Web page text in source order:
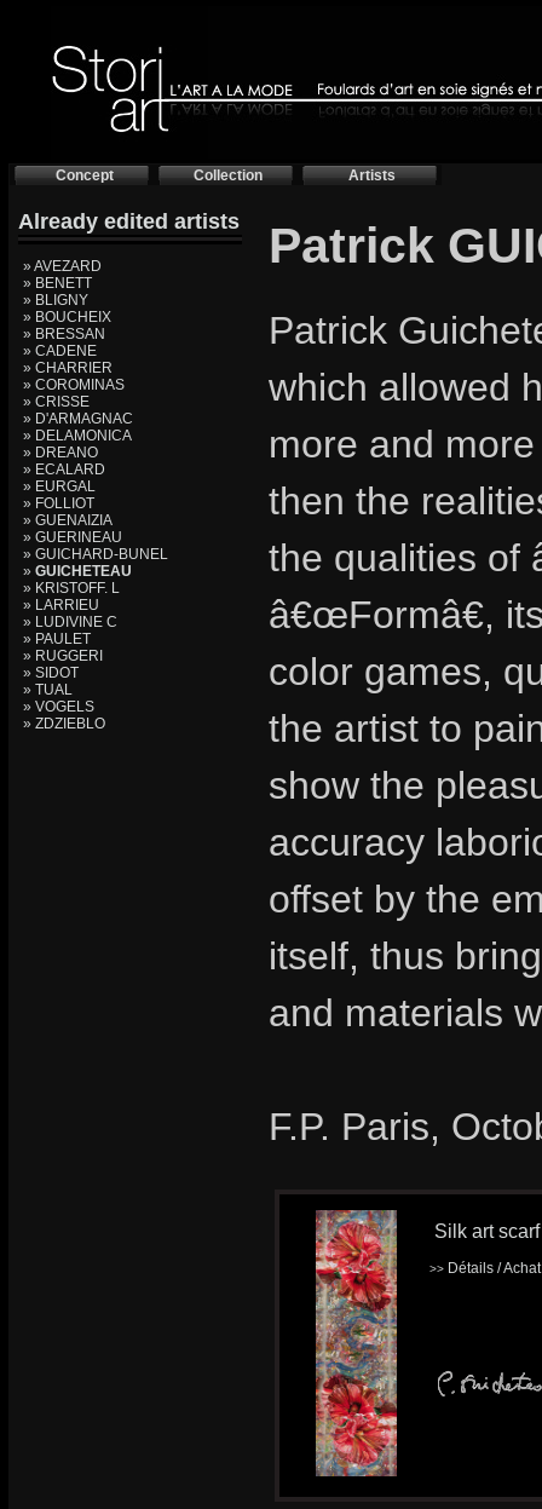
Concept Collection Artists
Already edited artists
» AVEZARD
» BENETT
» BLIGNY
» BOUCHEIX
» BRESSAN
» CADENE
» CHARRIER
» COROMINAS
» CRISSE
» D'ARMAGNAC
» DELAMONICA
» DREANO
» ECALARD
» EURGAL
» FOLLIOT
» GUENAIZIA
» GUERINEAU
» GUICHARD-BUNEL
» GUICHETEAU
» KRISTOFF. L
» LARRIEU
» LUDIVINE C
» PAULET
» RUGGERI
» SIDOT
» TUAL
» VOGELS
» ZDZIEBLO
Patrick
Patrick
which allowed
more and
then the
the qualities of
â€œFormâ€,
color games,
the artist to
show the
accuracy
offset by the
itself, thus
and materials
F.P. Paris,
Silk art
>> Détails /